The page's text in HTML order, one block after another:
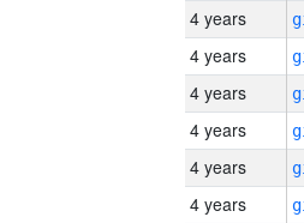
4 years
4 years
4 years
4 years
4 years
4 years